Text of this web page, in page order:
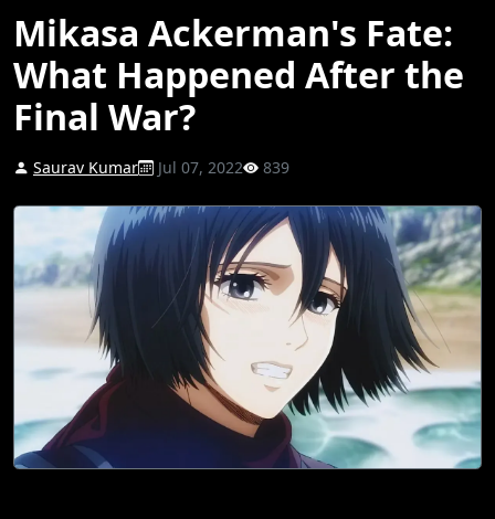
Mikasa Ackerman's Fate:
What Happened After the
Final War?
Saurav Kumar Jul 07, 2022 839